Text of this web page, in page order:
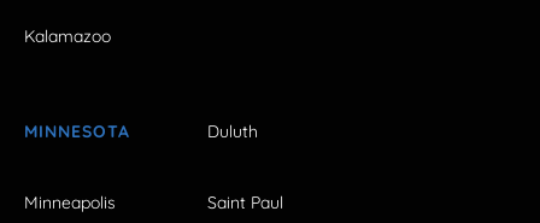
Kalamazoo
MINNESOTA Duluth
Minneapolis Saint Paul